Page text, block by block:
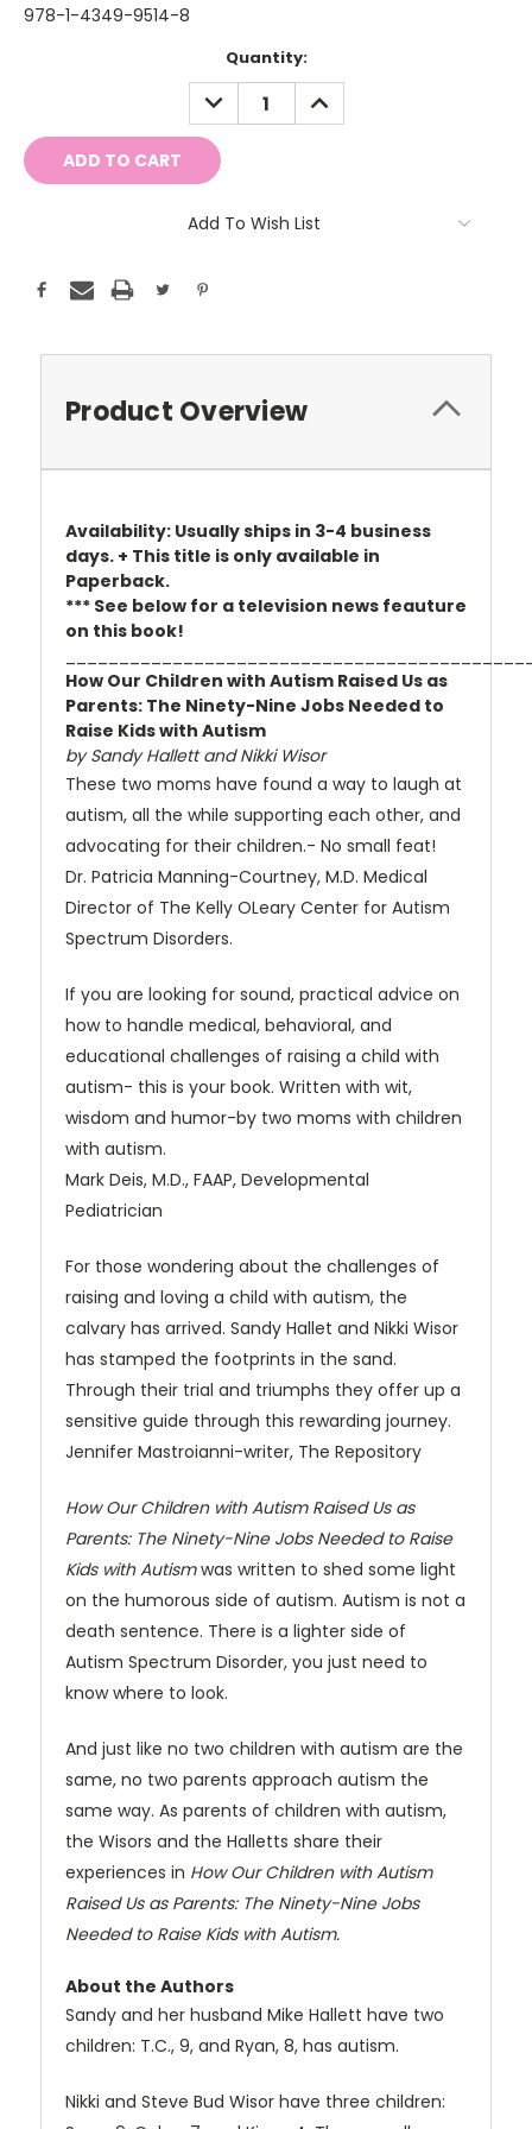
978-1-4349-9514-8
Quantity:
DECREASE
QUANTITY:
INCREASE
QUANTITY:
Add To Wish List
Product Overview
Availability: Usually ships in 3-4 business
days. + This title is only available in
Paperback.
*** See below for a television news feauture
on this book!
How Our Children with Autism Raised Us as
Parents: The Ninety-Nine Jobs Needed to
Raise Kids with Autism
by Sandy Hallett and Nikki Wisor
These two moms have found a way to laugh at
autism, all the while supporting each other, and
advocating for their children.- No small feat!
Dr. Patricia Manning-Courtney, M.D. Medical
Director of The Kelly OLeary Center for Autism
Spectrum Disorders.
If you are looking for sound, practical advice on
how to handle medical, behavioral, and
educational challenges of raising a child with
autism- this is your book. Written with wit,
wisdom and humor-by two moms with children
with autism.
Mark Deis, M.D., FAAP, Developmental
Pediatrician
For those wondering about the challenges of
raising and loving a child with autism, the
calvary has arrived. Sandy Hallet and Nikki Wisor
has stamped the footprints in the sand.
Through their trial and triumphs they offer up a
sensitive guide through this rewarding journey.
Jennifer Mastroianni-writer, The Repository
How Our Children with Autism Raised Us as
Parents: The Ninety-Nine Jobs Needed to Raise
Kids with Autismwas written to shed some light
on the humorous side of autism. Autism is not a
death sentence. There is a lighter side of
Autism Spectrum Disorder, you just need to
know where to look.
And just like no two children with autism are the
same, no two parents approach autism the
same way. As parents of children with autism,
the Wisors and the Halletts share their
experiences in How Our Children with Autism
Raised Us as Parents: The Ninety-Nine Jobs
Needed to Raise Kids with Autism.
About the Authors
Sandy and her husband Mike Hallett have two
children: T.C., 9, and Ryan, 8, has autism.
Nikki and Steve Bud Wisor have three children: